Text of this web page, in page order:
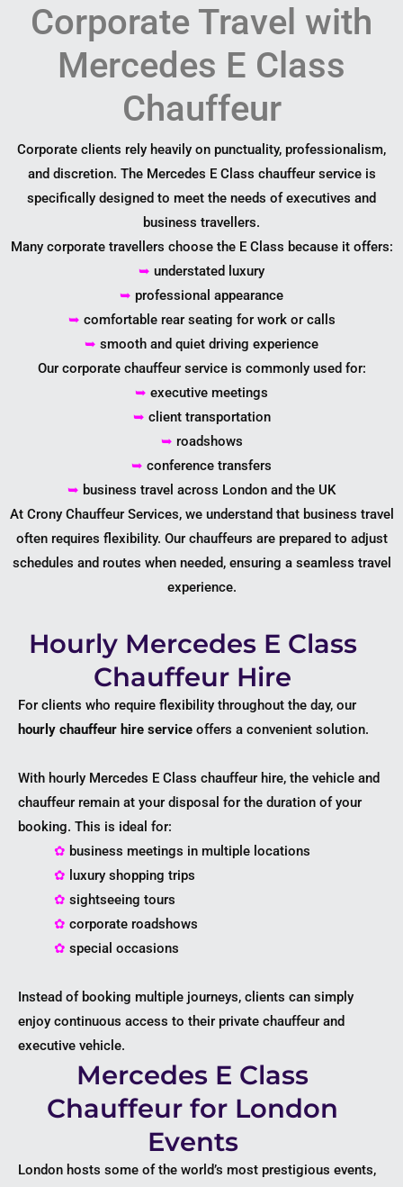
Corporate Travel with
Mercedes E Class
Chauffeur
Corporate clients rely heavily on punctuality, professionalism,
and discretion. The Mercedes E Class chauffeur service is
specifically designed to meet the needs of executives and
business travellers.
Many corporate travellers choose the E Class because it offers:
➥ understated luxury
➥ professional appearance
➥ comfortable rear seating for work or calls
➥ smooth and quiet driving experience
Our corporate chauffeur service is commonly used for:
➥ executive meetings
➥ client transportation
➥ roadshows
➥ conference transfers
➥ business travel across London and the UK
At Crony Chauffeur Services, we understand that business travel
often requires flexibility. Our chauffeurs are prepared to adjust
schedules and routes when needed, ensuring a seamless travel
experience.
Hourly Mercedes E Class
Chauffeur Hire
For clients who require flexibility throughout the day, our
hourly chauffeur hire service offers a convenient solution.
With hourly Mercedes E Class chauffeur hire, the vehicle and
chauffeur remain at your disposal for the duration of your
booking. This is ideal for:
✿ business meetings in multiple locations
✿ luxury shopping trips
✿ sightseeing tours
✿ corporate roadshows
✿ special occasions
Instead of booking multiple journeys, clients can simply
enjoy continuous access to their private chauffeur and
executive vehicle.
Mercedes E Class
Chauffeur for London
Events
London hosts some of the world’s most prestigious events,